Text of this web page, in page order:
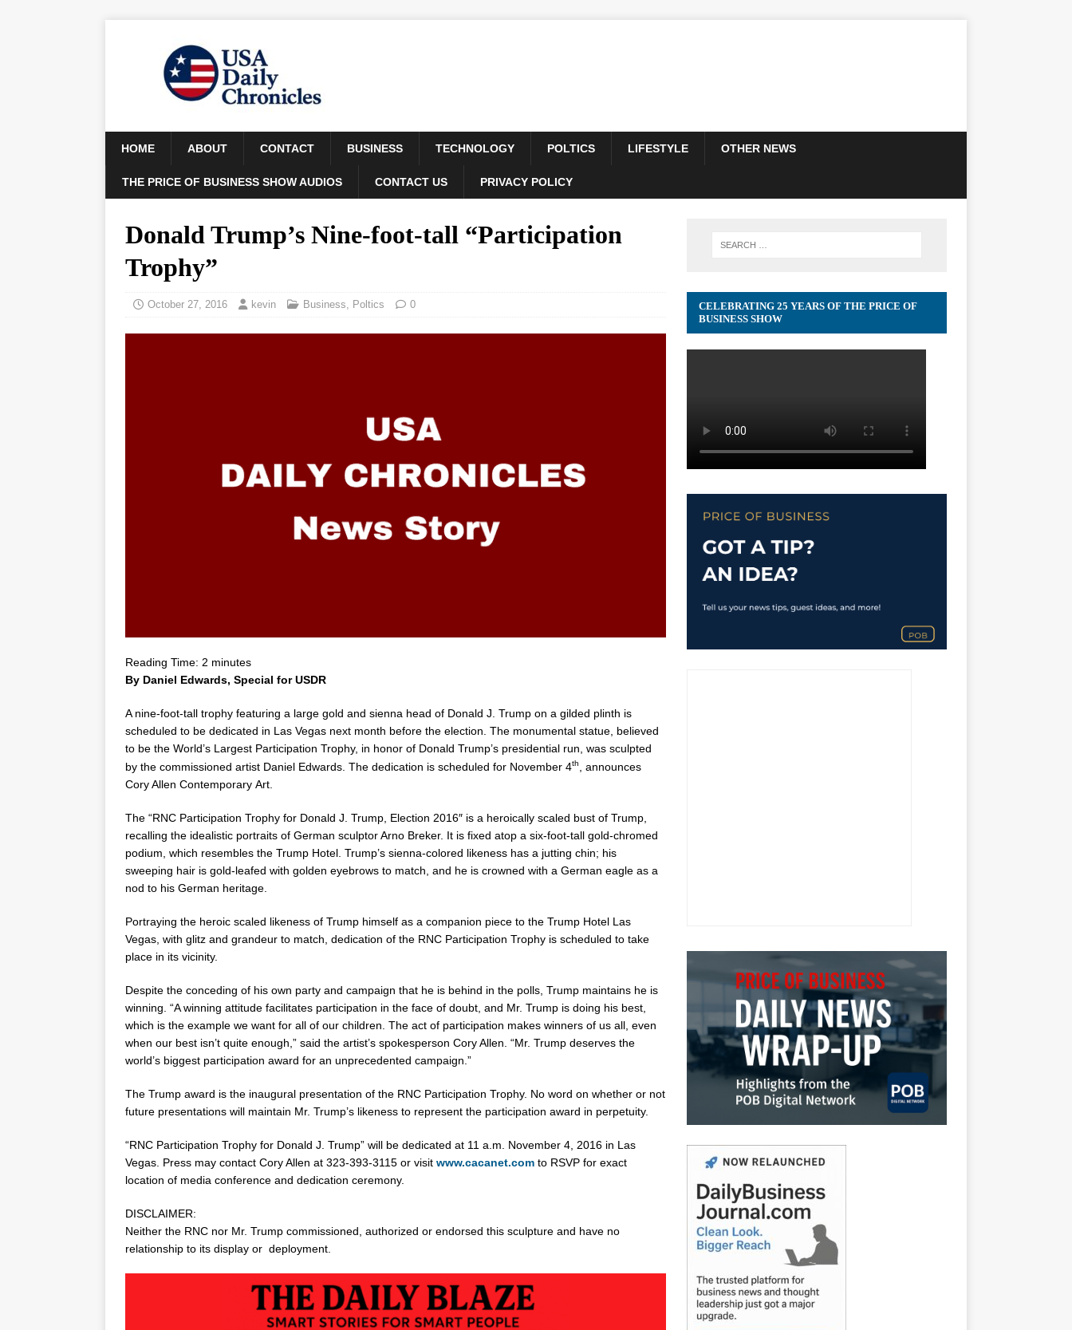
HOME ABOUT CONTACT BUSINESS TECHNOLOGY POLTICS LIFESTYLE OTHER NEWS
THE PRICE OF BUSINESS SHOW AUDIOS CONTACT US PRIVACY POLICY
Donald Trump’s Nine-foot-tall “Participation
Trophy”
October 27, 2016 kevin Business, Poltics 0
Reading Time: 2 minutes
By Daniel Edwards, Special for USDR
A nine-foot-tall trophy featuring a large gold and sienna head of Donald J. Trump on a gilded plinth is
scheduled to be dedicated in Las Vegas next month before the election. The monumental statue, believed
to be the World’s Largest Participation Trophy, in honor of Donald Trump’s presidential run, was sculpted
by the commissioned artist Daniel Edwards . The dedication is scheduled for November 4th
, announces
Cory Allen Contemporary Art.
The “RNC Participation Trophy for Donald J. Trump , Election 2016″ is a heroically scaled bust of Trump,
recalling the idealistic portraits of German sculptorArno Breker. It is fixed atop a six-foot-tall gold-chromed
podium, which resembles the Trump Hotel. Trump’s sienna-colored likeness has a jutting chin; his
sweeping hair is gold-leafed with golden eyebrows to match, and he is crowned with a German eagle as a
nod to his German heritage.
Portraying the heroic scaled likeness of Trump himself as a companion piece to the Trump Hotel Las
Vegas, with glitz and grandeur to match, dedication of the RNC Participation Trophy is scheduled to take
place in its vicinity.
Despite the conceding of his own party and campaign that he is behind in the polls, Trump maintains he is
winning. “A winning attitude facilitates participation in the face of doubt, and Mr. Trump is doing his best,
which is the example we want for all of our children. The act of participation makes winners of us all, even
when our best isn’t quite enough,” said the artist’s spokesperson Cory Allen . “Mr. Trump deserves the
world’s biggest participation award for an unprecedented campaign.”
The Trump award is the inaugural presentation of the RNC Participation Trophy. No word on whether or not
future presentations will maintain Mr. Trump’s likeness to represent the participation award in perpetuity.
“RNC Participation Trophy for Donald J. Trump” will be dedicated at 11 a.m. November 4, 2016 in Las
Vegas . Press may contact Cory Allen at 323-393-3115 or visit www.cacanet.com to RSVP for exact
location of media conference and dedication ceremony.
DISCLAIMER:
Neither the RNC nor Mr. Trump commissioned, authorized or endorsed this sculpture and have no
relationship to its display or deployment.
CELEBRATING 25 YEARS OF THE PRICE OF
BUSINESS SHOW